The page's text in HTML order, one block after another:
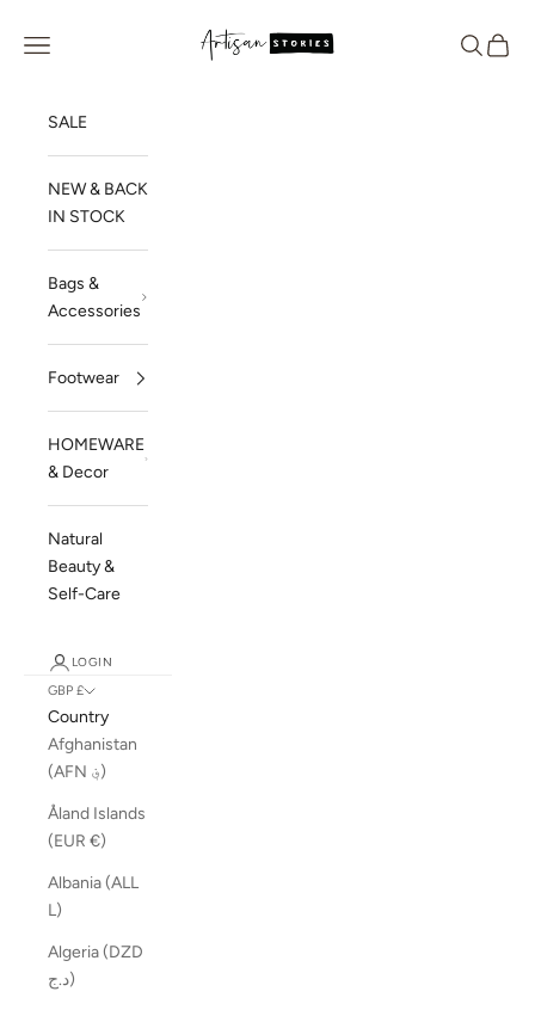
Artisan Stories
Navigation menu Search
Cart
SALE
NEW & BACK
IN STOCK
Bags &
Accessories
Footwear
HOMEWARE
& Decor
Natural
Beauty &
Self-Care
LOGIN
GBP £
Country
Afghanistan
(AFN ؋)
Åland Islands
(EUR €)
Albania (ALL
L)
Algeria (DZD
د.ج)